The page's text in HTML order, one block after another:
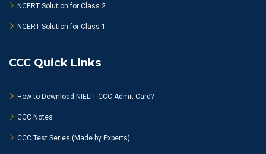
NCERT Solution for Class 2
NCERT Solution for Class 1
CCC Quick Links
How to Download NIELIT CCC Admit Card?
CCC Notes
CCC Test Series (Made by Experts)